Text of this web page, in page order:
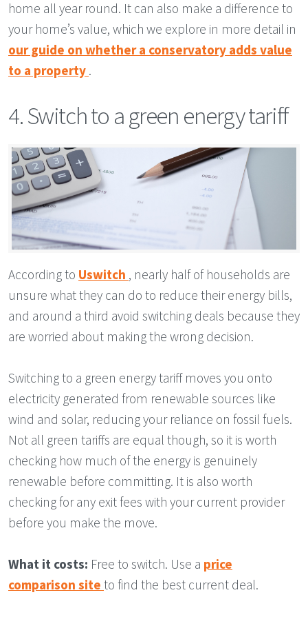
home all year round. It can also make a difference to
your home’s value, which we explore in more detail in
our guide on whether a conservatory adds value
to a property .
4. Switch to a green energy tariff
According to Uswitch , nearly half of households are
unsure what they can do to reduce their energy bills,
and around a third avoid switching deals because they
are worried about making the wrong decision.
Switching to a green energy tariff moves you onto
electricity generated from renewable sources like
wind and solar, reducing your reliance on fossil fuels.
Not all green tariffs are equal though, so it is worth
checking how much of the energy is genuinely
renewable before committing. It is also worth
checking for any exit fees with your current provider
before you make the move.
What it costs: Free to switch. Use a price
comparison site to find the best current deal.